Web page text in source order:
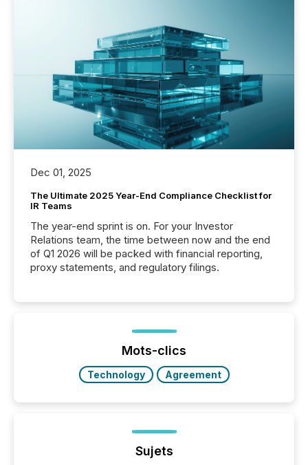
Dec 01, 2025
The Ultimate 2025 Year-End Compliance Checklist for
IR Teams
The year-end sprint is on. For your Investor
Relations team, the time between now and the end
of Q1 2026 will be packed with financial reporting,
proxy statements, and regulatory filings.
Mots-clics
Technology Agreement
Sujets